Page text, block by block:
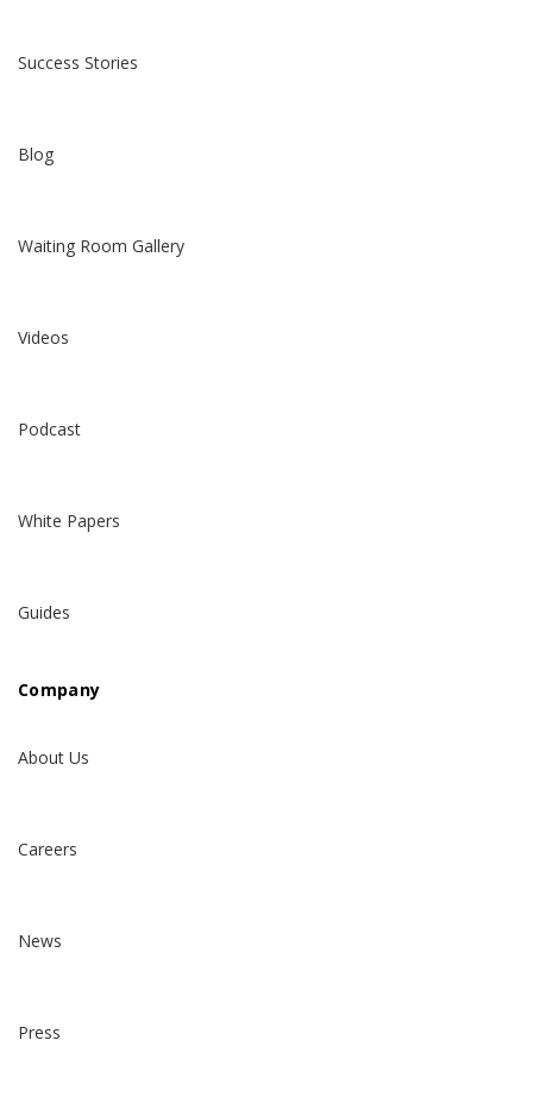
Success Stories
Blog
Waiting Room Gallery
Videos
Podcast
White Papers
Guides
Company
About Us
Careers
News
Press